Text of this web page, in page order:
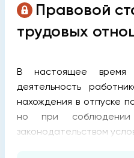
Правовой
трудовых
В настоящее время
деятельность
нахождения в отпуске
но при соблюдении
законодательством